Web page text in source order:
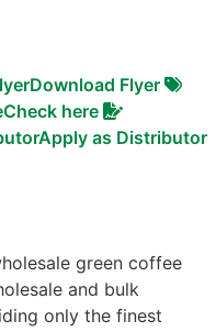
Download Flyer
Check here
Apply as Distributor
green coffee
and bulk
only the finest